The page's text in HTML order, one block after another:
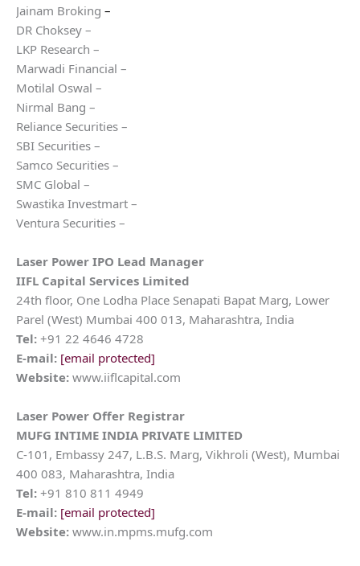
Jainam Broking –
DR Choksey –
LKP Research –
Marwadi Financial –
Motilal Oswal –
Nirmal Bang –
Reliance Securities –
SBI Securities –
Samco Securities –
SMC Global –
Swastika Investmart –
Ventura Securities –
Laser Power IPO Lead Manager
IIFL Capital Services Limited
24th floor, One Lodha Place Senapati Bapat Marg, Lower
Parel (West) Mumbai 400 013, Maharashtra, India
Tel: +91 22 4646 4728
E-mail: [email protected]
Website: www.iiflcapital.com
Laser Power Offer Registrar
MUFG INTIME INDIA PRIVATE LIMITED
C-101, Embassy 247, L.B.S. Marg, Vikhroli (West), Mumbai
400 083, Maharashtra, India
Tel: +91 810 811 4949
E-mail: [email protected]
Website: www.in.mpms.mufg.com